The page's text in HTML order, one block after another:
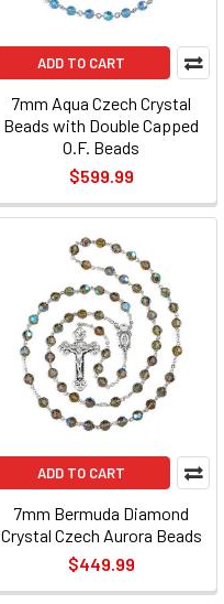
ADD TO CART
7mm Aqua Czech Crystal
Beads with Double Capped
O.F. Beads
$599.99
ADD TO CART
7mm Bermuda Diamond
Crystal Czech Aurora Beads
$449.99